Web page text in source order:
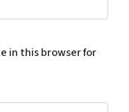
in this browser for